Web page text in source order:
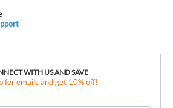
WITH US AND SAVE
for emails and get 10% off!